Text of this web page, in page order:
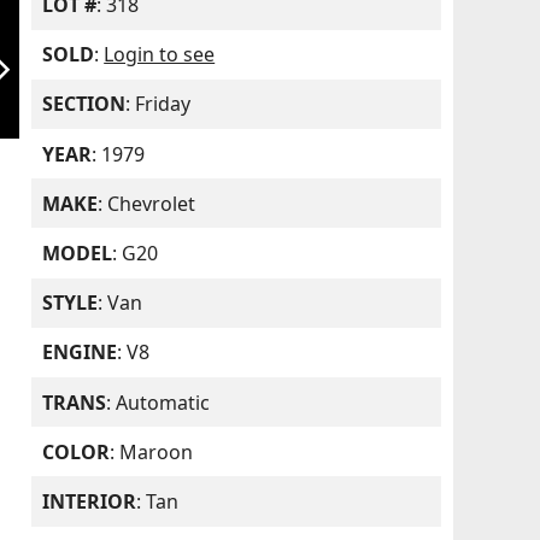
SOLD: Login to see
SECTION: Friday
YEAR: 1979
MAKE: Chevrolet
MODEL: G20
STYLE: Van
ENGINE: V8
TRANS: Automatic
COLOR: Maroon
INTERIOR: Tan